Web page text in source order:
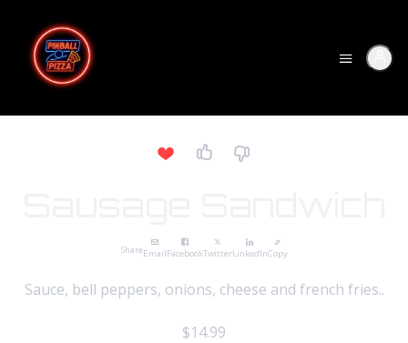
ShareEmailFacebookTwitterLinkedInCopy
Sauce, bell peppers, onions, cheese and french fries..
$14.99